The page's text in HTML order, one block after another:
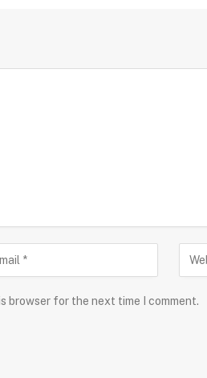
browser for the next time I comment.